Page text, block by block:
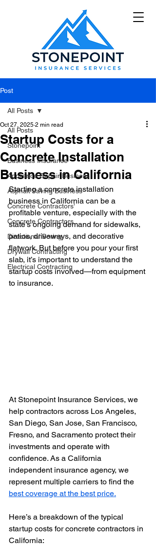
Post
All Posts
Stonepoint
Business Insurance
Appliance Repair Business
Asphalt Paving Business
Concrete Contractors'
Concrete Contractors
Directional Boring
Drywall Contracting
Electrical Contracting
All Posts
Startup Costs for a
Concrete Installation
Business in California
Oct 27, 2025 2 min read
Starting a concrete installation
business in California can be a
profitable venture, especially with the
state’s ongoing demand for sidewalks,
patios, driveways, and decorative
flatwork. But before you pour your first
slab, it’s important to understand the
startup costs involved—from equipment
to insurance.
At Stonepoint Insurance Services, we
help contractors across Los Angeles,
San Diego, San Jose, San Francisco,
Fresno, and Sacramento protect their
investments and operate with
confidence. As a California
independent insurance agency, we
represent multiple carriers to find the
best coverage at the best price.
Here’s a breakdown of the typical
startup costs for concrete contractors in
California: